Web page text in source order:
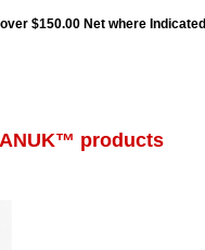
$150.00 Net where Indicated
products